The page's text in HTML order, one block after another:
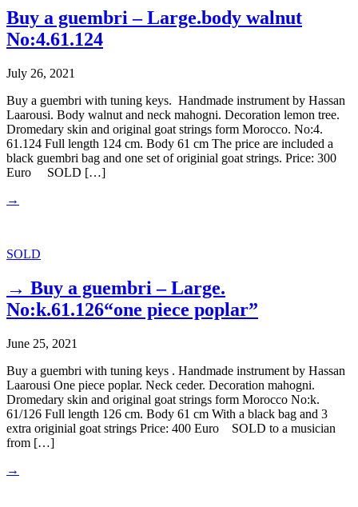
Buy a guembri – Large.body walnut
No:4.61.124
July 26, 2021
Buy a guembri with tuning keys. Handmade instrument by Hassan
Laarousi. Body walnut and neck mahogni. Decoration lemon tree.
Dromedary skin and original goat strings form Morocco. No:4.
61.124 Full length 124 cm. Body 61 cm The price are included a
black guembri bag and one set of originial goat strings. Price: 300
Euro SOLD […]
→
SOLD
→ Buy a guembri – Large.
No:k.61.126“one piece poplar”
June 25, 2021
Buy a guembri with tuning keys . Handmade instrument by Hassan
Laarousi One piece poplar. Neck ceder. Decoration mahogni.
Dromedary skin and original goat strings form Morocco No:k.
61/126 Full length 126 cm. Body 61 cm With a black bag and 3
extra originial goat strings Price: 400 Euro SOLD to a musician
from […]
→